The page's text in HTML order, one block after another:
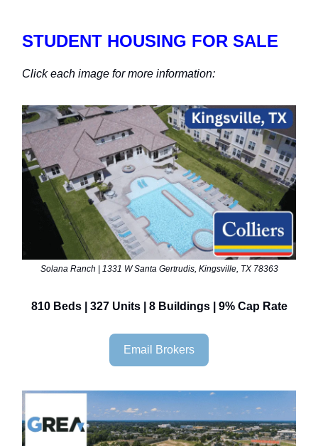
STUDENT HOUSING FOR SALE
Click each image for more information:
Solana Ranch | 1331 W Santa Gertrudis, Kingsville, TX 78363
810 Beds | 327 Units | 8 Buildings | 9% Cap Rate
Email Brokers